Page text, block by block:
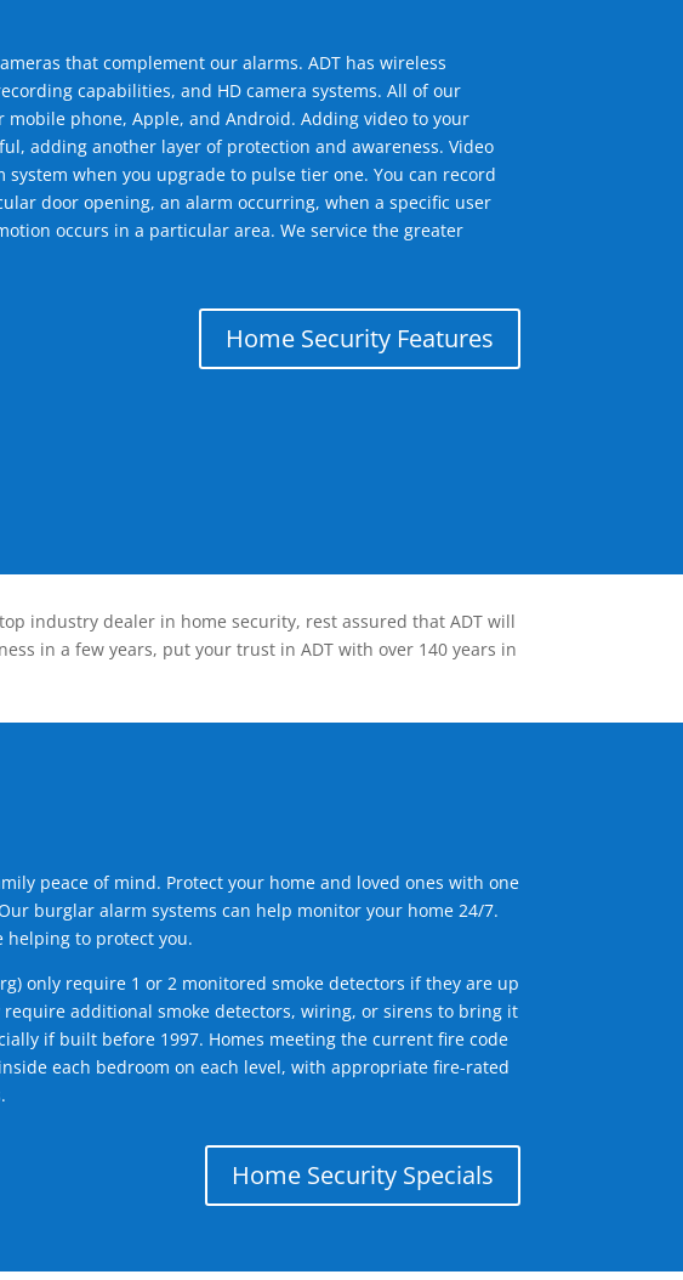
that complement our alarms. ADT has wireless
capabilities, and HD camera systems. All of our
mobile phone, Apple, and Android. Adding video to your
adding another layer of protection and awareness. Video
when you upgrade to pulse tier one. You can record
door opening, an alarm occurring, when a specific user
occurs in a particular area. We service the greater
Home Security Features
industry dealer in home security, rest assured that ADT will
in a few years, put your trust in ADT with over 140 years in
peace of mind. Protect your home and loved ones with one
burglar alarm systems can help monitor your home 24/7.
helping to protect you.
) only require 1 or 2 monitored smoke detectors if they are up
additional smoke detectors, wiring, or sirens to bring it
if built before 1997. Homes meeting the current fire code
each bedroom on each level, with appropriate fire-rated
Home Security Specials